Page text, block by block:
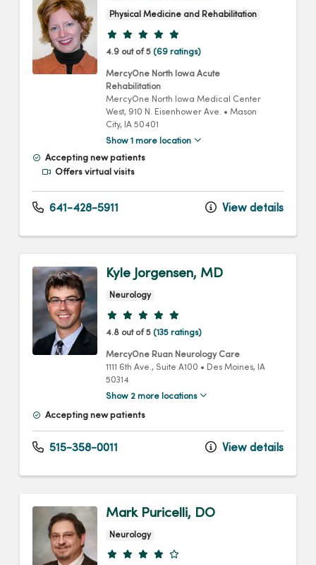
Physical Medicine and Rehabilitation
Provider ratings
4.9 out of 5 (69 ratings)
MercyOne North Iowa Acute
Rehabilitation
MercyOne North Iowa Medical Center
West, 910 N. Eisenhower Ave. • Mason
City, IA 50401
Show 1 more location
Accepting new patients
Offers virtual visits
641-428-5911 View details
Kyle Jorgensen, MD
Neurology
Provider ratings
4.8 out of 5 (135 ratings)
MercyOne Ruan Neurology Care
1111 6th Ave., Suite A100 • Des Moines, IA
50314
Show 2 more locations
Accepting new patients
515-358-0011 View details
Mark Puricelli, DO
Neurology
Provider ratings